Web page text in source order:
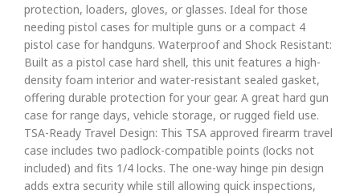
protection, loaders, gloves, or glasses. Ideal for those
needing pistol cases for multiple guns or a compact 4
pistol case for handguns. Waterproof and Shock Resistant:
Built as a pistol case hard shell, this unit features a high-
density foam interior and water-resistant sealed gasket,
offering durable protection for your gear. A great hard gun
case for range days, vehicle storage, or rugged field use.
TSA-Ready Travel Design: This TSA approved firearm travel
case includes two padlock-compatible points (locks not
included) and fits 1/4 locks. The one-way hinge pin design
adds extra security while still allowing quick inspections,